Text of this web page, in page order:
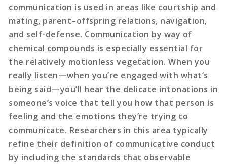
communication is used in areas like courtship and
mating, parent–offspring relations, navigation,
and self-defense. Communication by way of
chemical compounds is especially essential for
the relatively motionless vegetation. When you
really listen—when you’re engaged with what’s
being said—you’ll hear the delicate intonations in
someone’s voice that tell you how that person is
feeling and the emotions they’re trying to
communicate. Researchers in this area typically
refine their definition of communicative conduct
by including the standards that observable